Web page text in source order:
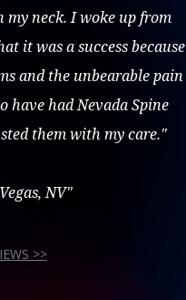
my neck. I woke up from
it was a success because
and the unbearable pain
have had Nevada Spine
them with my care."
NV"
>>